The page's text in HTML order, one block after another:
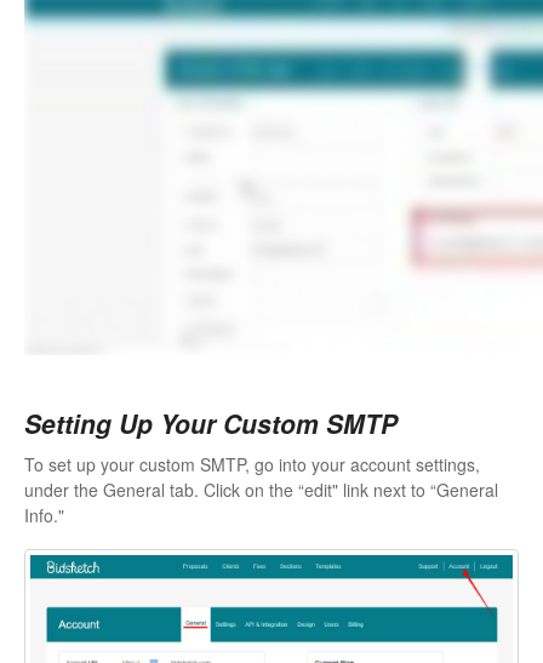
Setting Up Your Custom SMTP
To set up your custom SMTP, go into your account settings,
under the General tab. Click on the “edit" link next to “General
Info."